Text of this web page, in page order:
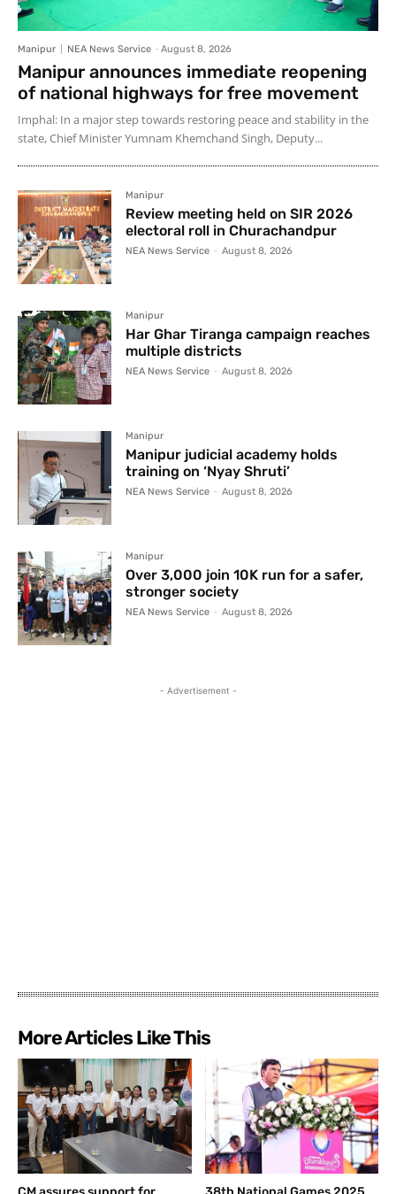
Manipur NEA News Service - August 8, 2026
Manipur announces immediate reopening
of national highways for free movement
Imphal: In a major step towards restoring peace and stability in the
state, Chief Minister Yumnam Khemchand Singh, Deputy...
Manipur
Review meeting held on SIR 2026
electoral roll in Churachandpur
NEA News Service - August 8, 2026
Manipur
Har Ghar Tiranga campaign reaches
multiple districts
NEA News Service - August 8, 2026
Manipur
Manipur judicial academy holds
training on ‘Nyay Shruti’
NEA News Service - August 8, 2026
Manipur
Over 3,000 join 10K run for a safer,
stronger society
NEA News Service - August 8, 2026
- Advertisement -
More Articles Like This